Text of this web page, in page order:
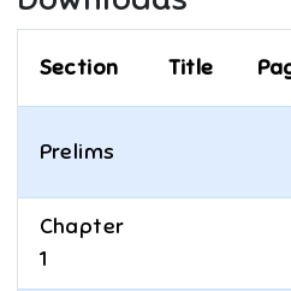
Section Title
Prelims
Chapter
1